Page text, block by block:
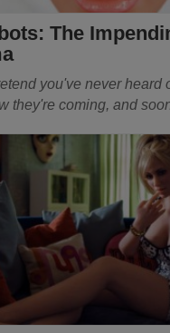
The
you've never heard
they're coming, and